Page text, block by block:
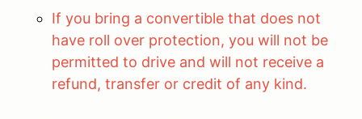
If you bring a convertible that does not
have roll over protection, you will not be
permitted to drive and will not receive a
refund, transfer or credit of any kind.